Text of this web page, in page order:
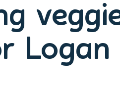
Logan